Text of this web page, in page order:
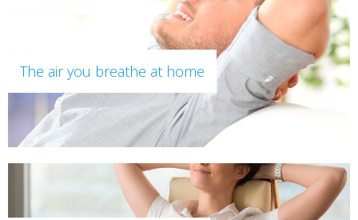
The air you breathe at home